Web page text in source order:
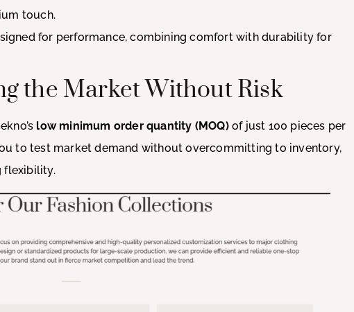
touch.
for performance, combining comfort with durability for
the Market Without Risk
low minimum order quantity (MOQ)of just 100 pieces per
to test market demand without overcommitting to inventory,
flexibility.